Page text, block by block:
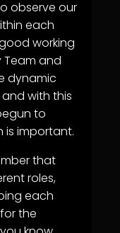
observe our
each
working
Team and
dynamic
and with this
to
important.
that
roles,
each
the